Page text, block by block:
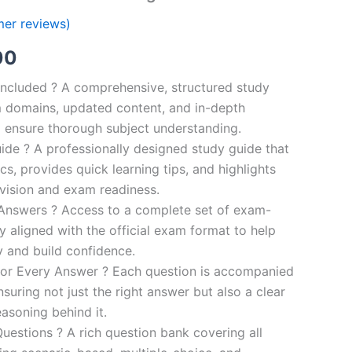
reviews)
price
is:
€110.00.
? A comprehensive, structured study
updated content, and in-depth
thorough subject understanding.
? A professionally designed study guide that
provides quick learning tips, and highlights
and exam readiness.
? Access to a complete set of exam-
aligned with the official exam format to help
build confidence.
Every Answer ? Each question is accompanied
not just the right answer but also a clear
behind it.
? A rich question bank covering all